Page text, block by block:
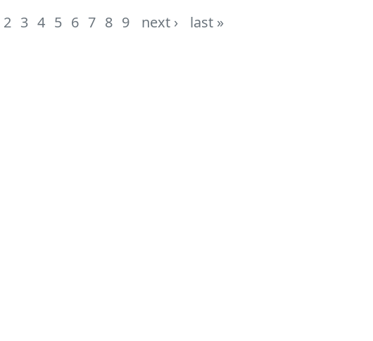
2 3 4 5 6 7 8 9 next › last »